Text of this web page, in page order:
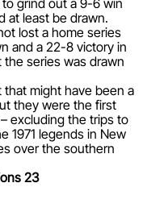
at least be drawn.
lost a home series
and a 22-8 victory in
series was drawn
might have been a
they were the first
excluding the trips to
1971 legends in New
over the southern
23